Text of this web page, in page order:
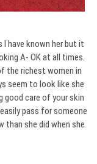
have known her but it
A- OK at all times.
the richest women in
seem to look like she
good care of your skin
pass for someone
than she did when she